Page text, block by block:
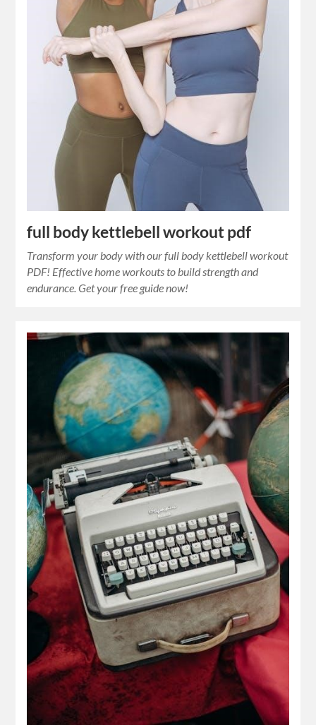
full body kettlebell workout pdf
Transform your body with our full body kettlebell workout
PDF! Effective home workouts to build strength and
endurance. Get your free guide now!